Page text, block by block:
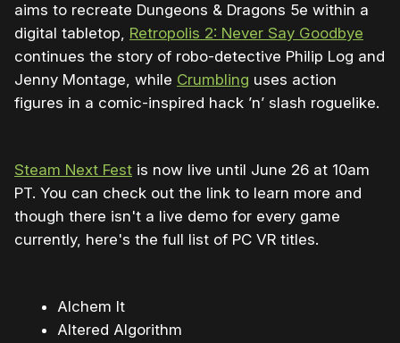
aims to recreate Dungeons & Dragons 5e within a
digital tabletop, Retropolis 2: Never Say Goodbye
continues the story of robo-detective Philip Log and
Jenny Montage, while Crumbling uses action
figures in a comic-inspired hack ’n’ slash roguelike.
Steam Next Fest is now live until June 26 at 10am
PT. You can check out the link to learn more and
though there isn't a live demo for every game
currently, here's the full list of PC VR titles.
Alchem It
Altered Algorithm